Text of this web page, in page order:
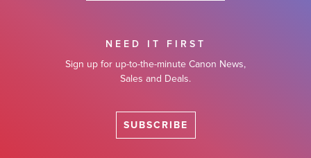
NEED IT FIRST
Sign up for up-to-the-minute Canon News,
Sales and Deals.
SUBSCRIBE